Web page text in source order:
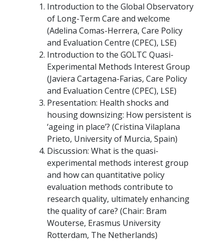
Introduction to the Global Observatory
of Long-Term Care and welcome
(Adelina Comas-Herrera, Care Policy
and Evaluation Centre (CPEC), LSE)
Introduction to the GOLTC Quasi-
Experimental Methods Interest Group
(Javiera Cartagena-Farias, Care Policy
and Evaluation Centre (CPEC), LSE)
Presentation: Health shocks and
housing downsizing: How persistent is
‘ageing in place’? (Cristina Vilaplana
Prieto, University of Murcia, Spain)
Discussion: What is the quasi-
experimental methods interest group
and how can quantitative policy
evaluation methods contribute to
research quality, ultimately enhancing
the quality of care? (Chair: Bram
Wouterse, Erasmus University
Rotterdam, The Netherlands)